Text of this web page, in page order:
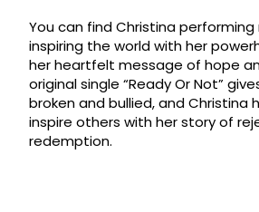
You can find Christina
inspiring the world with her
her heartfelt message of hope
original single “Ready Or Not”
broken and bullied, and Christina
inspire others with her story of
redemption.